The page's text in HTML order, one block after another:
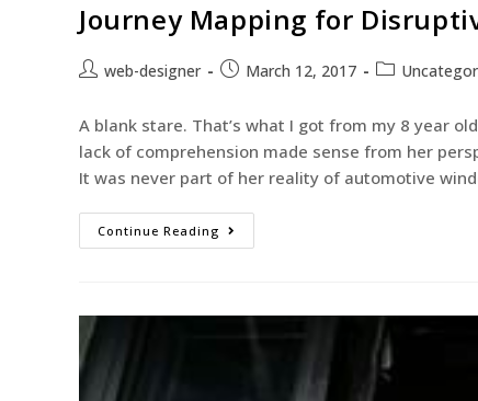
Journey Mapping for
web-designer March 12, 2017
A blank stare. That’s what I got from my 8 year
lack of comprehension made sense from her
It was never part of her reality of automotive
Continue Reading